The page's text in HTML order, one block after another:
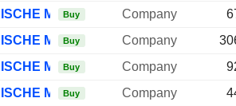
MOTOREN WERKE AG
Buy Company
MOTOREN WERKE AG
Buy Company
MOTOREN WERKE AG
Buy Company
MOTOREN WERKE AG
Buy Company